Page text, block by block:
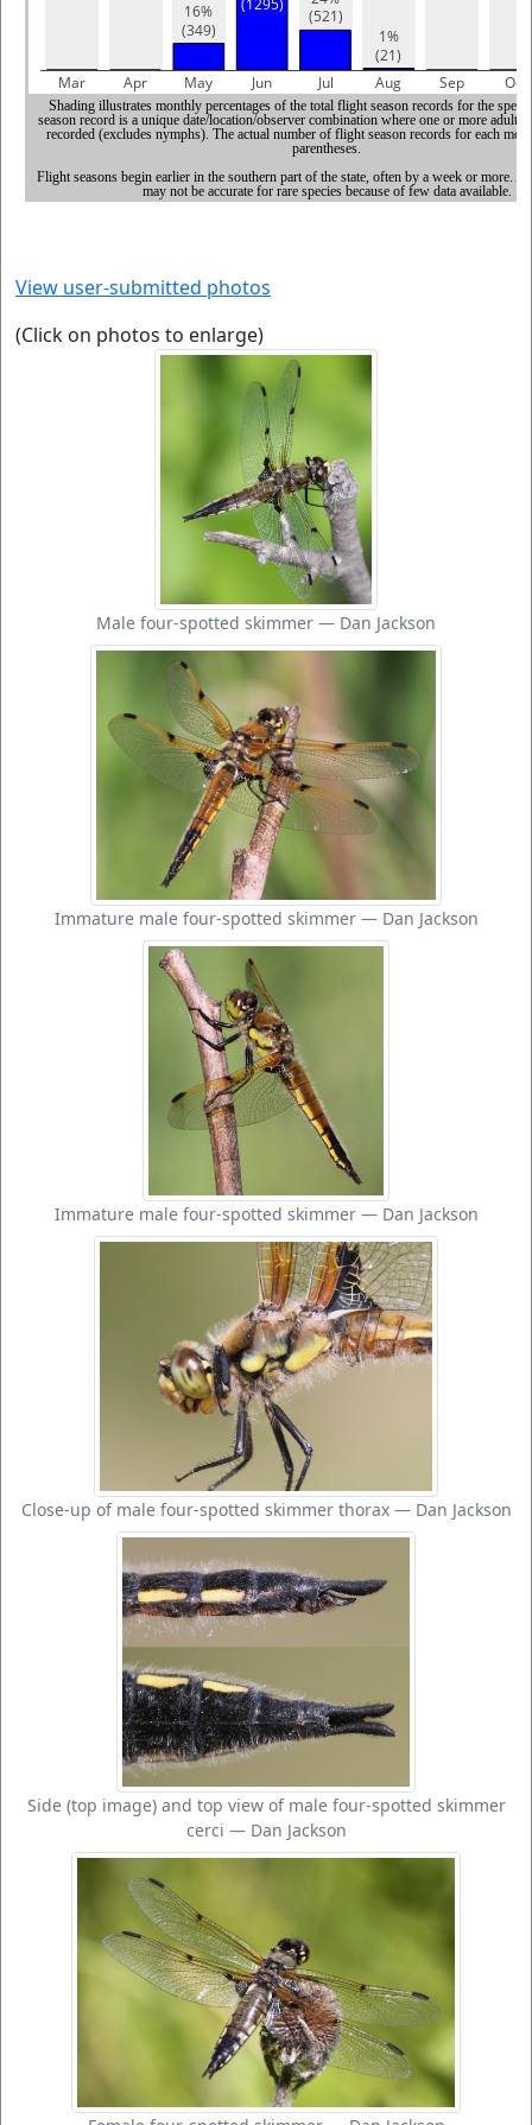
View user-submitted photos
(Click on photos to enlarge)
Male four-spotted skimmer — Dan Jackson
Immature male four-spotted skimmer — Dan Jackson
Immature male four-spotted skimmer — Dan Jackson
Close-up of male four-spotted skimmer thorax — Dan Jackson
Side (top image) and top view of male four-spotted skimmer
cerci — Dan Jackson